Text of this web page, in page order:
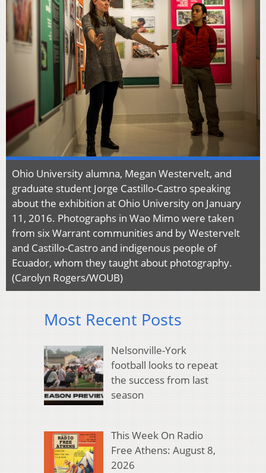
Ohio University alumna, Megan Westervelt, and
graduate student Jorge Castillo-Castro speaking
about the exhibition at Ohio University on January
11, 2016. Photographs in Wao Mimo were taken
from six Warrant communities and by Westervelt
and Castillo-Castro and indigenous people of
Ecuador, whom they taught about photography.
(Carolyn Rogers/WOUB)
Most Recent Posts
Nelsonville-York
football looks to repeat
the success from last
season
This Week On Radio
Free Athens: August 8,
2026